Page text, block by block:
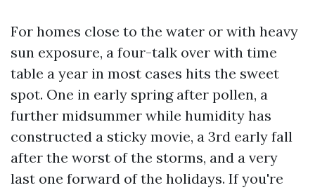
For homes close to the water or with heavy
sun exposure, a four-talk over with time
table a year in most cases hits the sweet
spot. One in early spring after pollen, a
further midsummer while humidity has
constructed a sticky movie, a 3rd early fall
after the worst of the storms, and a very
last one forward of the holidays. If you're